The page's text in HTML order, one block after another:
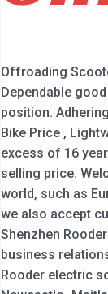
Offroading
Dependable
position.
Bike Price ,
excess of 16
selling price.
world, such as
we also accept
Shenzhen
business
Rooder electric